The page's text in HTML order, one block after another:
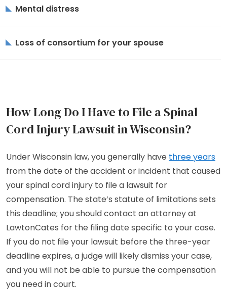
Mental distress
Loss of consortium for your spouse
How Long Do I Have to File a Spinal
Cord Injury Lawsuit in Wisconsin?
Under Wisconsin law, you generally have three years
from the date of the accident or incident that caused
your spinal cord injury to file a lawsuit for
compensation. The state’s statute of limitations sets
this deadline; you should contact an attorney at
LawtonCates for the filing date specific to your case.
If you do not file your lawsuit before the three-year
deadline expires, a judge will likely dismiss your case,
and you will not be able to pursue the compensation
you need in court.